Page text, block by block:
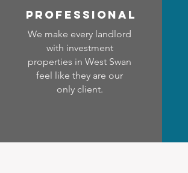
professional
We make every landlord
with investment
properties in West Swan
feel like they are our
only client.